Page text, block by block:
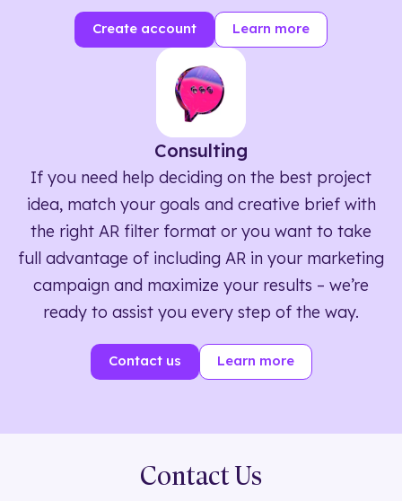
Create account Learn more
Consulting
If you need help deciding on the best project
idea, match your goals and creative brief with
the right AR filter format or you want to take
full advantage of including AR in your marketing
campaign and maximize your results – we’re
ready to assist you every step of the way.
Contact us Learn more
Contact Us